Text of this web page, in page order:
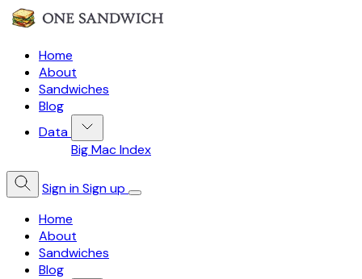
Home
About
Sandwiches
Blog
Data
Big Mac Index
Sign inSign up
Home
About
Sandwiches
Blog